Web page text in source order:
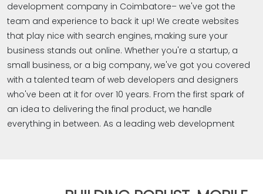
development company in Coimbatore– we've got the
team and experience to back it up! We create websites
that play nice with search engines, making sure your
business stands out online. Whether you're a startup, a
small business, or a big company, we've got you covered
with a talented team of web developers and designers
who've been at it for over 10 years. From the first spark of
an idea to delivering the final product, we handle
everything in between. As a leading web development